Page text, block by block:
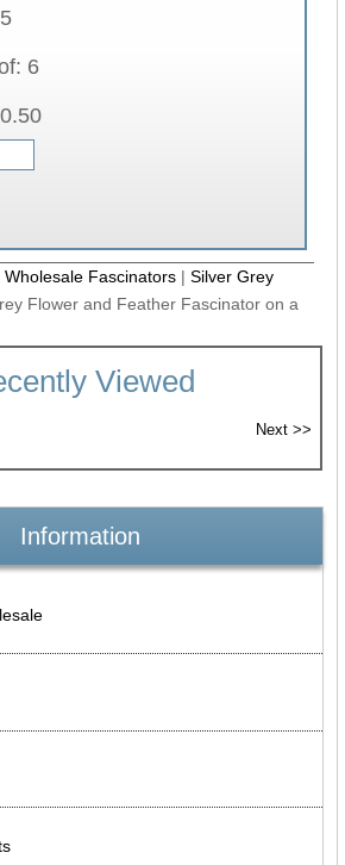
6
Wholesale Fascinators |Silver Grey
Flower and Feather Fascinator on a
Viewed
Information